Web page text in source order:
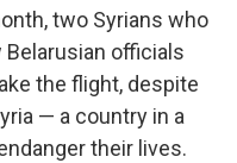
two Syrians who
officials
the flight, despite
— a country in a
their lives.